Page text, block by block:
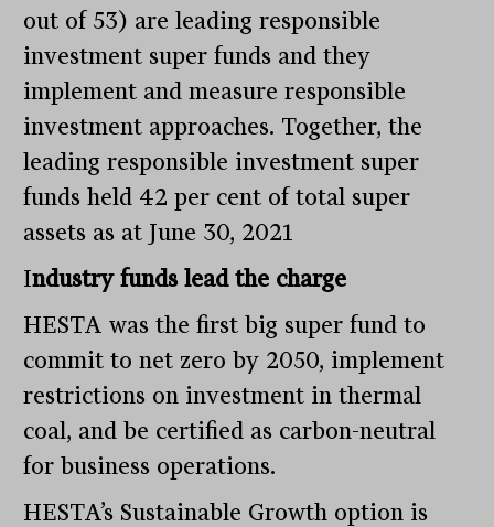
out of 53) are leading responsible
investment super funds and they
implement and measure responsible
investment approaches. Together, the
leading responsible investment super
funds held 42 per cent of total super
assets as at June 30, 2021
Industry funds lead the charge
HESTA was the first big super fund to
commit to net zero by 2050, implement
restrictions on investment in thermal
coal, and be certified as carbon-neutral
for business operations.
HESTA’s Sustainable Growth option is